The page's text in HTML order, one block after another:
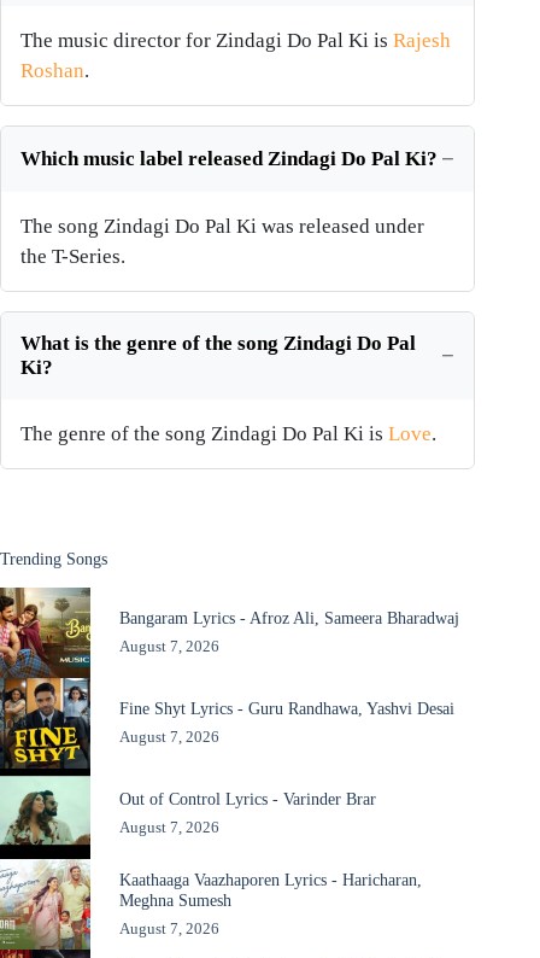
The music director for Zindagi Do Pal Ki is Rajesh
Roshan.
Which music label released Zindagi Do Pal Ki?
The song Zindagi Do Pal Ki was released under
the T-Series.
What is the genre of the song Zindagi Do Pal
Ki?
The genre of the song Zindagi Do Pal Ki is Love.
Trending Songs
Bangaram Lyrics - Afroz Ali, Sameera Bharadwaj
August 7, 2026
Fine Shyt Lyrics - Guru Randhawa, Yashvi Desai
August 7, 2026
Out of Control Lyrics - Varinder Brar
August 7, 2026
Kaathaaga Vaazhaporen Lyrics - Haricharan,
Meghna Sumesh
August 7, 2026